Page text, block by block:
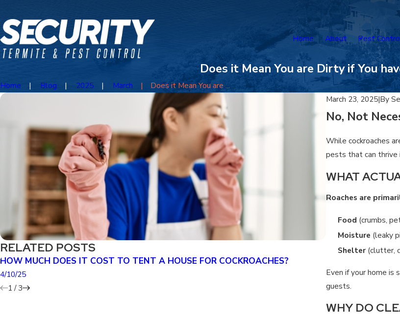
Home About Pest
Does it Mean You are Dirty if You
Home Blog 2025 March
Does it Mean You are ...
March 23, 2025|By
No, Not
While cockroaches
pests that can thrive
WHAT
Roaches are
Food (crumbs,
Moisture (leaky
Shelter(clutter,
Even if your home
guests.
WHY DO
RELATED POSTS
HOW MUCH DOES IT COST TO TENT A HOUSE FOR COCKROACHES?
4/10/25 4/07/25
1 /3